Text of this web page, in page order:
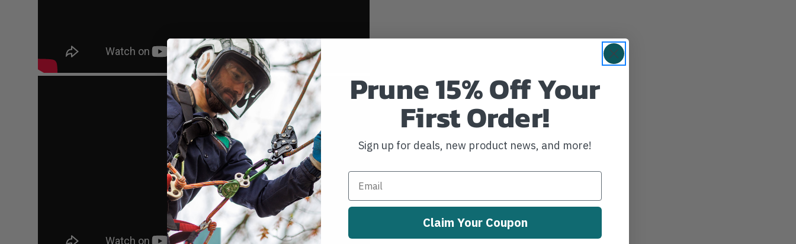
Prune 15% Off Your
First Order!
Sign up for deals, new product news, and more!
Claim Your Coupon